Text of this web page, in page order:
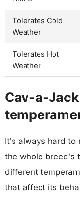
Tolerates Cold
Weather
Tolerates Hot
Weather
Cav-a-
It's always hard to
the whole breed's
different
that affect its